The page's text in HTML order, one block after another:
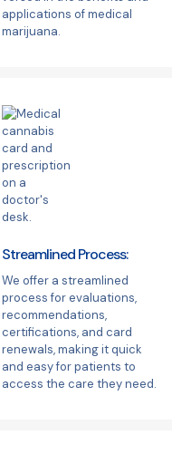
applications of medical
marijuana.
Streamlined Process:
We offer a streamlined
process for evaluations,
recommendations,
certifications, and card
renewals, making it quick
and easy for patients to
access the care they need.